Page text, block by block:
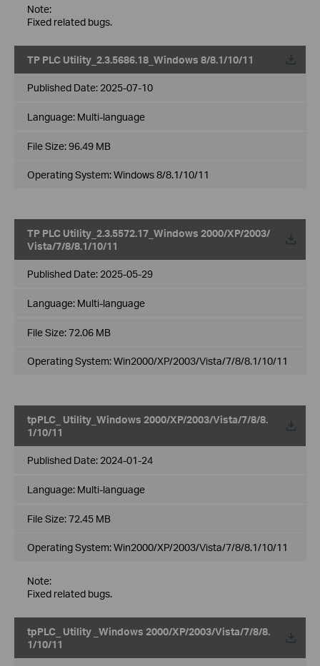
Note:
Fixed related bugs.
TP PLC Utility_2.3.5686.18_Windows 8/8.1/10/11
Published Date: 2025-07-10
Language: Multi-language
File Size:96.49 MB
Operating System: Windows 8/8.1/10/11
TP PLC Utility_2.3.5572.17_Windows 2000/XP/2003/
Vista/7/8/8.1/10/11
Published Date: 2025-05-29
Language: Multi-language
File Size:72.06 MB
Operating System: Win2000/XP/2003/Vista/7/8/8.1/10/11
tpPLC_ Utility_Windows 2000/XP/2003/Vista/7/8/8.
1/10/11
Published Date: 2024-01-24
Language: Multi-language
File Size:72.45 MB
Operating System: Win2000/XP/2003/Vista/7/8/8.1/10/11
Note:
Fixed related bugs.
tpPLC_ Utility _Windows 2000/XP/2003/Vista/7/8/8.
1/10/11